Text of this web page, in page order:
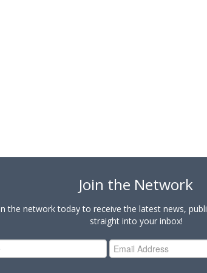
Join the Network
the network today to receive the latest news,
straight into your inbox!